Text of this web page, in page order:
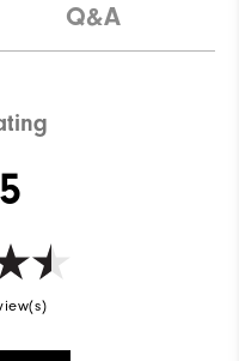
Waterproof Warranty
Q&A